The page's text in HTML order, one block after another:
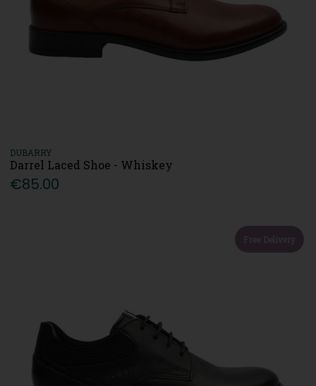
DUBARRY
Darrel Laced Shoe - Whiskey
€85.00
Free Delivery